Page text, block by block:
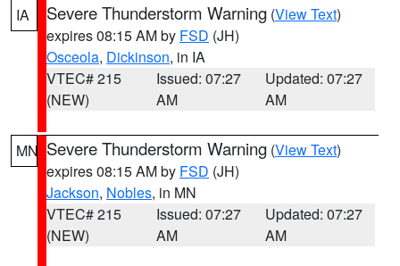
IA Severe Thunderstorm Warning (View Text)
expires 08:15 AM by FSD (JH)
Osceola, Dickinson, in IA
VTEC# 215
(NEW)
Issued: 07:27
AM
Updated: 07:27
AM
MN Severe Thunderstorm Warning (View Text)
expires 08:15 AM by FSD (JH)
Jackson, Nobles, in MN
VTEC# 215
(NEW)
Issued: 07:27
AM
Updated: 07:27
AM